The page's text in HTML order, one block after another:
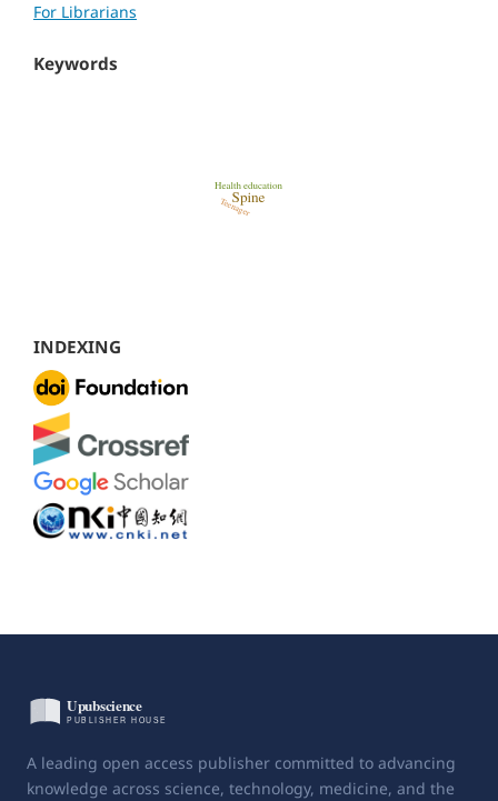
For Librarians
Keywords
INDEXING
A leading open access publisher committed to advancing
knowledge across science, technology, medicine, and the